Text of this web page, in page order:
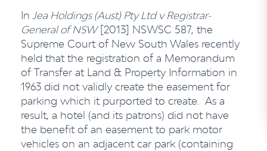
In Jea Holdings (Aust) Pty Ltd v Registrar-
General of NSW[2013] NSWSC 587, the
Supreme Court of New South Wales recently
held that the registration of a Memorandum
of Transfer at Land & Property Information in
1963 did not validly create the easement for
parking which it purported to create. As a
result, a hotel (and its patrons) did not have
the benefit of an easement to park motor
vehicles on an adjacent car park (containing